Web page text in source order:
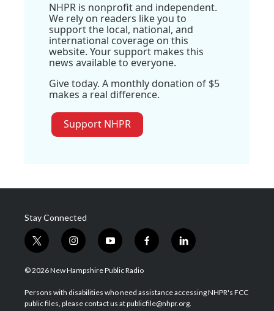
NHPR is nonprofit and independent.
We rely on readers like you to
support the local, national, and
international coverage on this
website. Your support makes this
news available to everyone.
Give today. A monthly donation of $5
makes a real difference.
Support NHPR
Stay Connected
t
w
i
t
e
i
n
s
a
g
y
o
u
u
b
f
a
b
o
l
i
e
d
© 2026 New Hampshire Public Radio
Persons with disabilities who need assistance accessing NHPR's FCC
public files, please contact us at publicfile@nhpr.org.